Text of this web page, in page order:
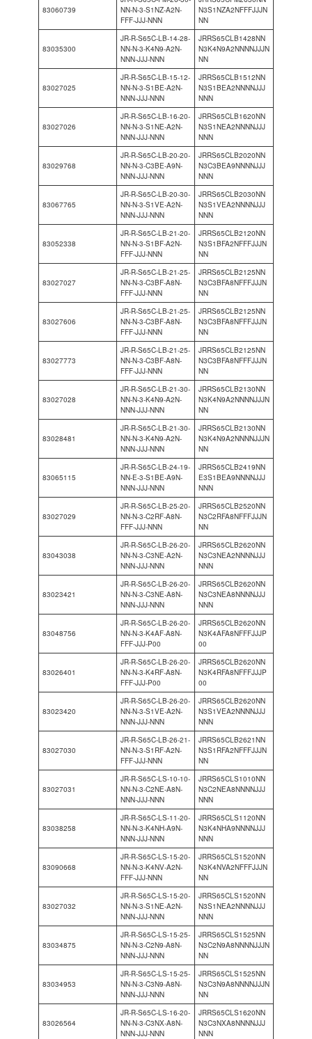
83060739
NN-N-3-S1NZ-A2N-
FFF-JJJ-NNN
N3S1NZA2NFFFJJJN
NN
83035300
JR-R-S65C-LB-14-28-
NN-N-3-K4N9-A2N-
NNN-JJJ-NNN
JRRS65CLB1428NN
N3K4N9A2NNNNJJJN
NN
83027025
JR-R-S65C-LB-15-12-
NN-N-3-S1BE-A2N-
NNN-JJJ-NNN
JRRS65CLB1512NN
N3S1BEA2NNNNJJJ
NNN
83027026
JR-R-S65C-LB-16-20-
NN-N-3-S1NE-A2N-
NNN-JJJ-NNN
JRRS65CLB1620NN
N3S1NEA2NNNNJJJ
NNN
83029768
JR-R-S65C-LB-20-20-
NN-N-3-C3BE-A9N-
NNN-JJJ-NNN
JRRS65CLB2020NN
N3C3BEA9NNNNJJJ
NNN
83067765
JR-R-S65C-LB-20-30-
NN-N-3-S1VE-A2N-
NNN-JJJ-NNN
JRRS65CLB2030NN
N3S1VEA2NNNNJJJ
NNN
83052338
JR-R-S65C-LB-21-20-
NN-N-3-S1BF-A2N-
FFF-JJJ-NNN
JRRS65CLB2120NN
N3S1BFA2NFFFJJJN
NN
83027027
JR-R-S65C-LB-21-25-
NN-N-3-C3BF-A8N-
FFF-JJJ-NNN
JRRS65CLB2125NN
N3C3BFA8NFFFJJJN
NN
83027606
JR-R-S65C-LB-21-25-
NN-N-3-C3BF-A8N-
FFF-JJJ-NNN
JRRS65CLB2125NN
N3C3BFA8NFFFJJJN
NN
83027773
JR-R-S65C-LB-21-25-
NN-N-3-C3BF-A8N-
FFF-JJJ-NNN
JRRS65CLB2125NN
N3C3BFA8NFFFJJJN
NN
83027028
JR-R-S65C-LB-21-30-
NN-N-3-K4N9-A2N-
NNN-JJJ-NNN
JRRS65CLB2130NN
N3K4N9A2NNNNJJJN
NN
83028481
JR-R-S65C-LB-21-30-
NN-N-3-K4N9-A2N-
NNN-JJJ-NNN
JRRS65CLB2130NN
N3K4N9A2NNNNJJJN
NN
83065115
JR-R-S65C-LB-24-19-
NN-E-3-S1BE-A9N-
NNN-JJJ-NNN
JRRS65CLB2419NN
E3S1BEA9NNNNJJJ
NNN
83027029
JR-R-S65C-LB-25-20-
NN-N-3-C2RF-A8N-
FFF-JJJ-NNN
JRRS65CLB2520NN
N3C2RFA8NFFFJJJN
NN
83043038
JR-R-S65C-LB-26-20-
NN-N-3-C3NE-A2N-
NNN-JJJ-NNN
JRRS65CLB2620NN
N3C3NEA2NNNNJJJ
NNN
83023421
JR-R-S65C-LB-26-20-
NN-N-3-C3NE-A8N-
NNN-JJJ-NNN
JRRS65CLB2620NN
N3C3NEA8NNNNJJJ
NNN
83048756
JR-R-S65C-LB-26-20-
NN-N-3-K4AF-A8N-
FFF-JJJ-P00
JRRS65CLB2620NN
N3K4AFA8NFFFJJJP
00
83026401
JR-R-S65C-LB-26-20-
NN-N-3-K4RF-A8N-
FFF-JJJ-P00
JRRS65CLB2620NN
N3K4RFA8NFFFJJJP
00
83023420
JR-R-S65C-LB-26-20-
NN-N-3-S1VE-A2N-
NNN-JJJ-NNN
JRRS65CLB2620NN
N3S1VEA2NNNNJJJ
NNN
83027030
JR-R-S65C-LB-26-21-
NN-N-3-S1RF-A2N-
FFF-JJJ-NNN
JRRS65CLB2621NN
N3S1RFA2NFFFJJJN
NN
83027031
JR-R-S65C-LS-10-10-
NN-N-3-C2NE-A8N-
NNN-JJJ-NNN
JRRS65CLS1010NN
N3C2NEA8NNNNJJJ
NNN
83038258
JR-R-S65C-LS-11-20-
NN-N-3-K4NH-A9N-
NNN-JJJ-NNN
JRRS65CLS1120NN
N3K4NHA9NNNNJJJ
NNN
83090668
JR-R-S65C-LS-15-20-
NN-N-3-K4NV-A2N-
FFF-JJJ-NNN
JRRS65CLS1520NN
N3K4NVA2NFFFJJJN
NN
83027032
JR-R-S65C-LS-15-20-
NN-N-3-S1NE-A2N-
NNN-JJJ-NNN
JRRS65CLS1520NN
N3S1NEA2NNNNJJJ
NNN
83034875
JR-R-S65C-LS-15-25-
NN-N-3-C2N9-A8N-
NNN-JJJ-NNN
JRRS65CLS1525NN
N3C2N9A8NNNNJJJN
NN
83034953
JR-R-S65C-LS-15-25-
NN-N-3-C3N9-A8N-
NNN-JJJ-NNN
JRRS65CLS1525NN
N3C3N9A8NNNNJJJN
NN
83026564
JR-R-S65C-LS-16-20-
NN-N-3-C3NX-A8N-
NNN-JJJ-NNN
JRRS65CLS1620NN
N3C3NXA8NNNNJJJ
NNN